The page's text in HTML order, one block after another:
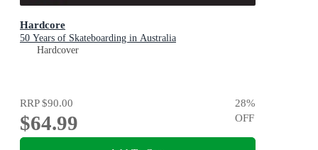
Hardcore
50 Years of Skateboarding in Australia
Hardcover
RRP$90.00
$64.99
28%
OFF